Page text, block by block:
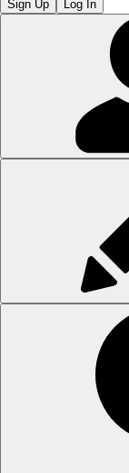
Sign Up Log In